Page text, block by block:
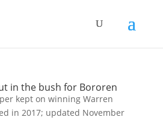
in the bush for Bororen
kept on winning Warren
in 2017; updated November